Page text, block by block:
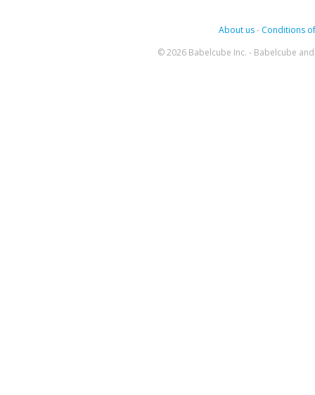
About us- Conditions
© 2026 Babelcube Inc. - Babelcube